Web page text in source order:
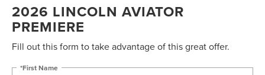
2026 LINCOLN AVIATOR
PREMIERE
Fill out this form to take advantage of this great offer.
*First Name